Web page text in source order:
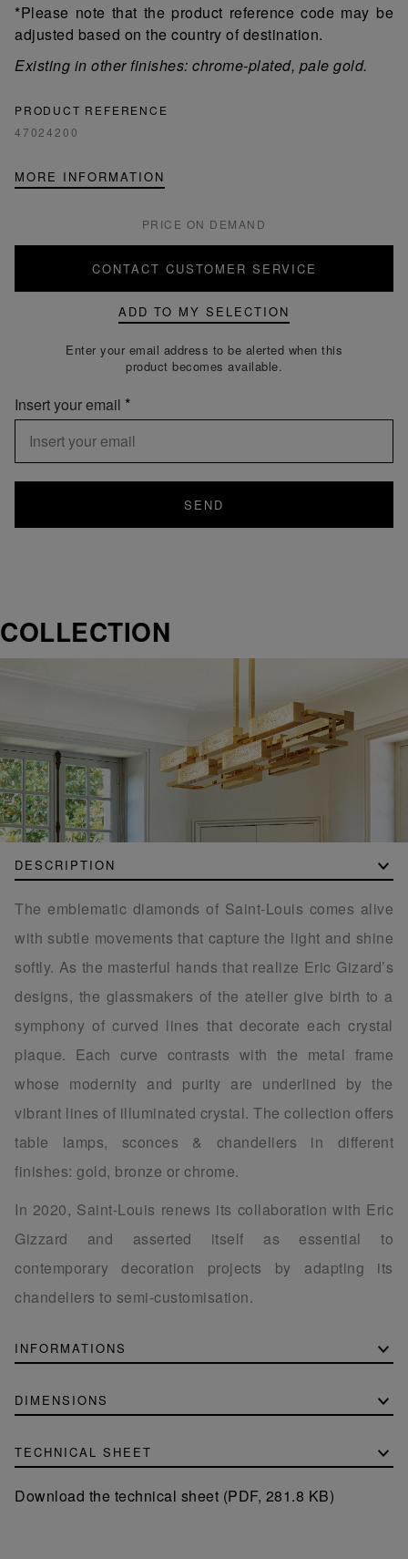
*Please note that the product reference code may be
adjusted based on the country of destination.
Existing in other finishes: chrome-plated, pale gold.
PRODUCT REFERENCE
47024200
MORE INFORMATION
PRICE ON DEMAND
CONTACT CUSTOMER SERVICE
ADD TO MY SELECTION
Enter your email address to be alerted when this
product becomes available.
Insert your email
SEND
COLLECTION
DESCRIPTION
The emblematic diamonds of Saint-Louis comes alive
with subtle movements that capture the light and shine
softly. As the masterful hands that realize Eric Gizard’s
designs, the glassmakers of the atelier give birth to a
symphony of curved lines that decorate each crystal
plaque. Each curve contrasts with the metal frame
whose modernity and purity are underlined by the
vibrant lines of illuminated crystal. The collection offers
table lamps, sconces & chandeliers in different
finishes: gold, bronze or chrome.
In 2020, Saint-Louis renews its collaboration with Eric
Gizzard and asserted itself as essential to
contemporary decoration projects by adapting its
chandeliers to semi-customisation.
INFORMATIONS
DIMENSIONS
TECHNICAL SHEET
Download the technical sheet (PDF, 281.8 KB)